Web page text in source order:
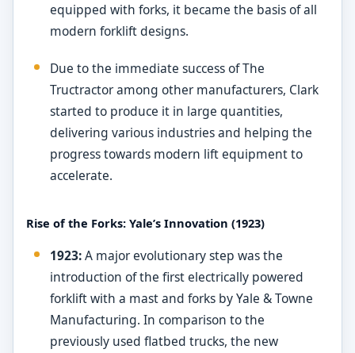
equipped with forks, it became the basis of all
modern forklift designs.
Due to the immediate success of The
Tructractor among other manufacturers, Clark
started to produce it in large quantities,
delivering various industries and helping the
progress towards modern lift equipment to
accelerate.
Rise of the Forks: Yale’s Innovation (1923)
1923:A major evolutionary step was the
introduction of the first electrically powered
forklift with a mast and forks by Yale & Towne
Manufacturing. In comparison to the
previously used flatbed trucks, the new